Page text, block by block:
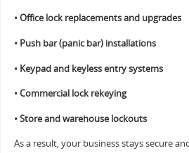
• Office lock replacements and upgrades
• Push bar (panic bar) installations
• Keypad and keyless entry systems
• Commercial lock rekeying
• Store and warehouse lockouts
As a result, your business stays secure